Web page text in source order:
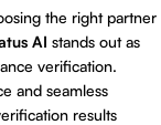
the right partner
AI stands out as
verification.
and seamless
results